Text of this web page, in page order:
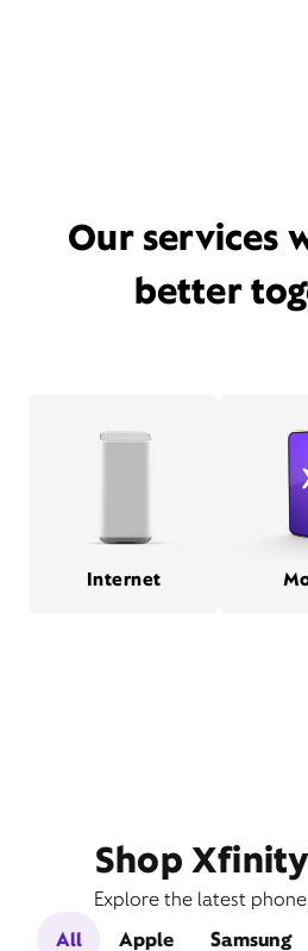
Our services
better
Internet
Shop
Explore the latest
All
Apple Samsung